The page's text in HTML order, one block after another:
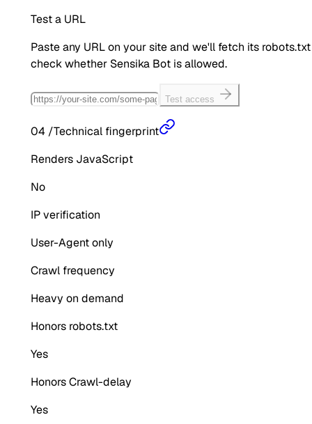
Test a URL
Paste any URL on your site and we'll fetch its
check whether Sensika Bot is allowed.
Test access
04 /Technical fingerprint
Renders JavaScript
No
IP verification
User-Agent only
Crawl frequency
Heavy on demand
Honors robots.txt
Yes
Honors Crawl-delay
Yes